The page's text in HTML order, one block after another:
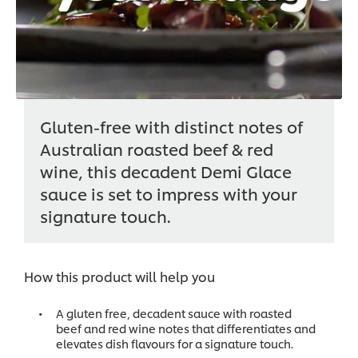
Gluten-free with distinct notes of
Australian roasted beef & red
wine, this decadent Demi Glace
sauce is set to impress with your
signature touch.
How this product will help you
A gluten free, decadent sauce with roasted
beef and red wine notes that differentiates and
elevates dish flavours for a signature touch.